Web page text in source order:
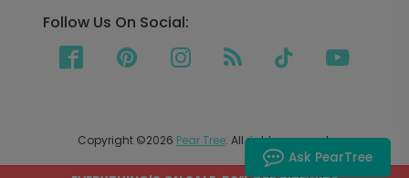
Follow Us On Social:
Copyright ©2026 Pear Tree. All rights reserved.
Ask PearTree